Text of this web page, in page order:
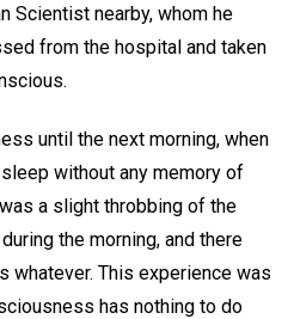
Scientist nearby, whom he
from the hospital and taken
until the next morning, when
without any memory of
a slight throbbing of the
the morning, and there
This experience was
has nothing to do